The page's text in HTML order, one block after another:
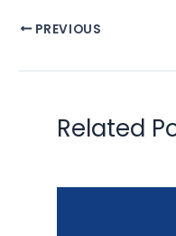
PREVIOUS
Related